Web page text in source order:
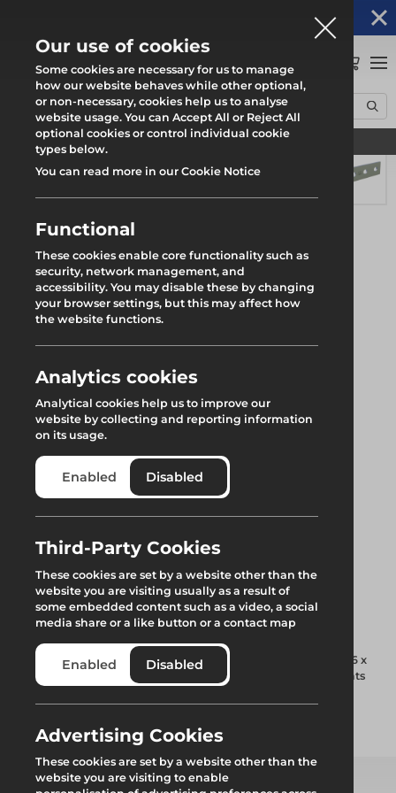
Find your local branch
Home Products System Scaffold
Roll Out Trax UB
Trax UB Beam End Joint Plate
Trax UB Beam End
Joint Plate
Used to join adjacent lengths of Trax UNI beam using 4 x M16 x
40mm bolts and nuts. Two plates per joint are required. Joints
Add to quote
Our use of cookies
Some cookies are necessary for us to manage
how our website behaves while other optional,
or non-necessary, cookies help us to analyse
website usage. You can Accept All or Reject All
optional cookies or control individual cookie
types below.
You can read more in our Cookie Notice
Functional
These cookies enable core functionality such as
security, network management, and
accessibility. You may disable these by changing
your browser settings, but this may affect how
the website functions.
Analytics cookies
Analytical cookies help us to improve our
website by collecting and reporting information
on its usage.
Enabled Disabled
Third-Party Cookies
These cookies are set by a website other than the
website you are visiting usually as a result of
some embedded content such as a video, a social
media share or a like button or a contact map
Enabled Disabled
Advertising Cookies
These cookies are set by a website other than the
website you are visiting to enable